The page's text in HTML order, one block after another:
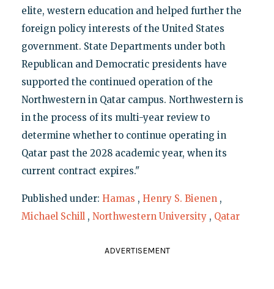
elite, western education and helped further the
foreign policy interests of the United States
government. State Departments under both
Republican and Democratic presidents have
supported the continued operation of the
Northwestern in Qatar campus. Northwestern is
in the process of its multi-year review to
determine whether to continue operating in
Qatar past the 2028 academic year, when its
current contract expires."
Published under: Hamas , Henry S. Bienen ,
Michael Schill , Northwestern University , Qatar
ADVERTISEMENT